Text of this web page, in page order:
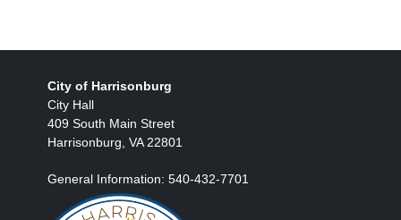
City of Harrisonburg
City Hall
409 South Main Street
Harrisonburg, VA 22801
General Information: 540-432-7701